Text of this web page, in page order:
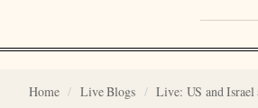
Home Live Blogs Live: US and Israel